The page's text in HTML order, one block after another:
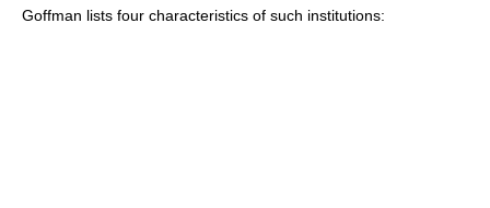
Goffman lists four characteristics of such institutions: